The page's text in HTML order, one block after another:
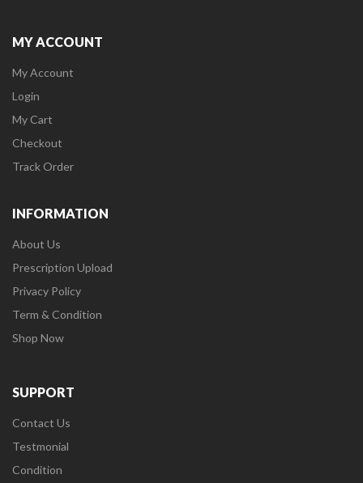
MY ACCOUNT
My Account
Login
My Cart
Checkout
Track Order
INFORMATION
About Us
Prescription Upload
Privacy Policy
Term & Condition
Shop Now
SUPPORT
Contact Us
Testmonial
Condition